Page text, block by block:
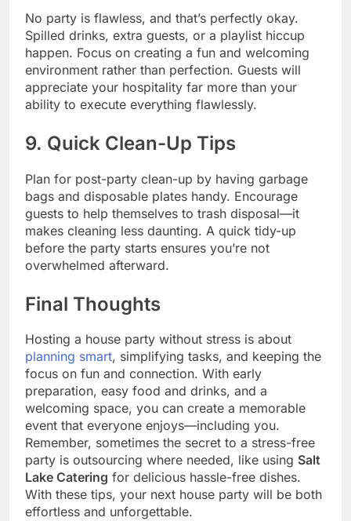
No party is flawless, and that’s perfectly okay.
Spilled drinks, extra guests, or a playlist hiccup
happen. Focus on creating a fun and welcoming
environment rather than perfection. Guests will
appreciate your hospitality far more than your
ability to execute everything flawlessly.
9. Quick Clean-Up Tips
Plan for post-party clean-up by having garbage
bags and disposable plates handy. Encourage
guests to help themselves to trash disposal—it
makes cleaning less daunting. A quick tidy-up
before the party starts ensures you’re not
overwhelmed afterward.
Final Thoughts
Hosting a house party without stress is about
planning smart, simplifying tasks, and keeping the
focus on fun and connection. With early
preparation, easy food and drinks, and a
welcoming space, you can create a memorable
event that everyone enjoys—including you.
Remember, sometimes the secret to a stress-free
party is outsourcing where needed, like using Salt
Lake Catering for delicious hassle-free dishes.
With these tips, your next house party will be both
effortless and unforgettable.